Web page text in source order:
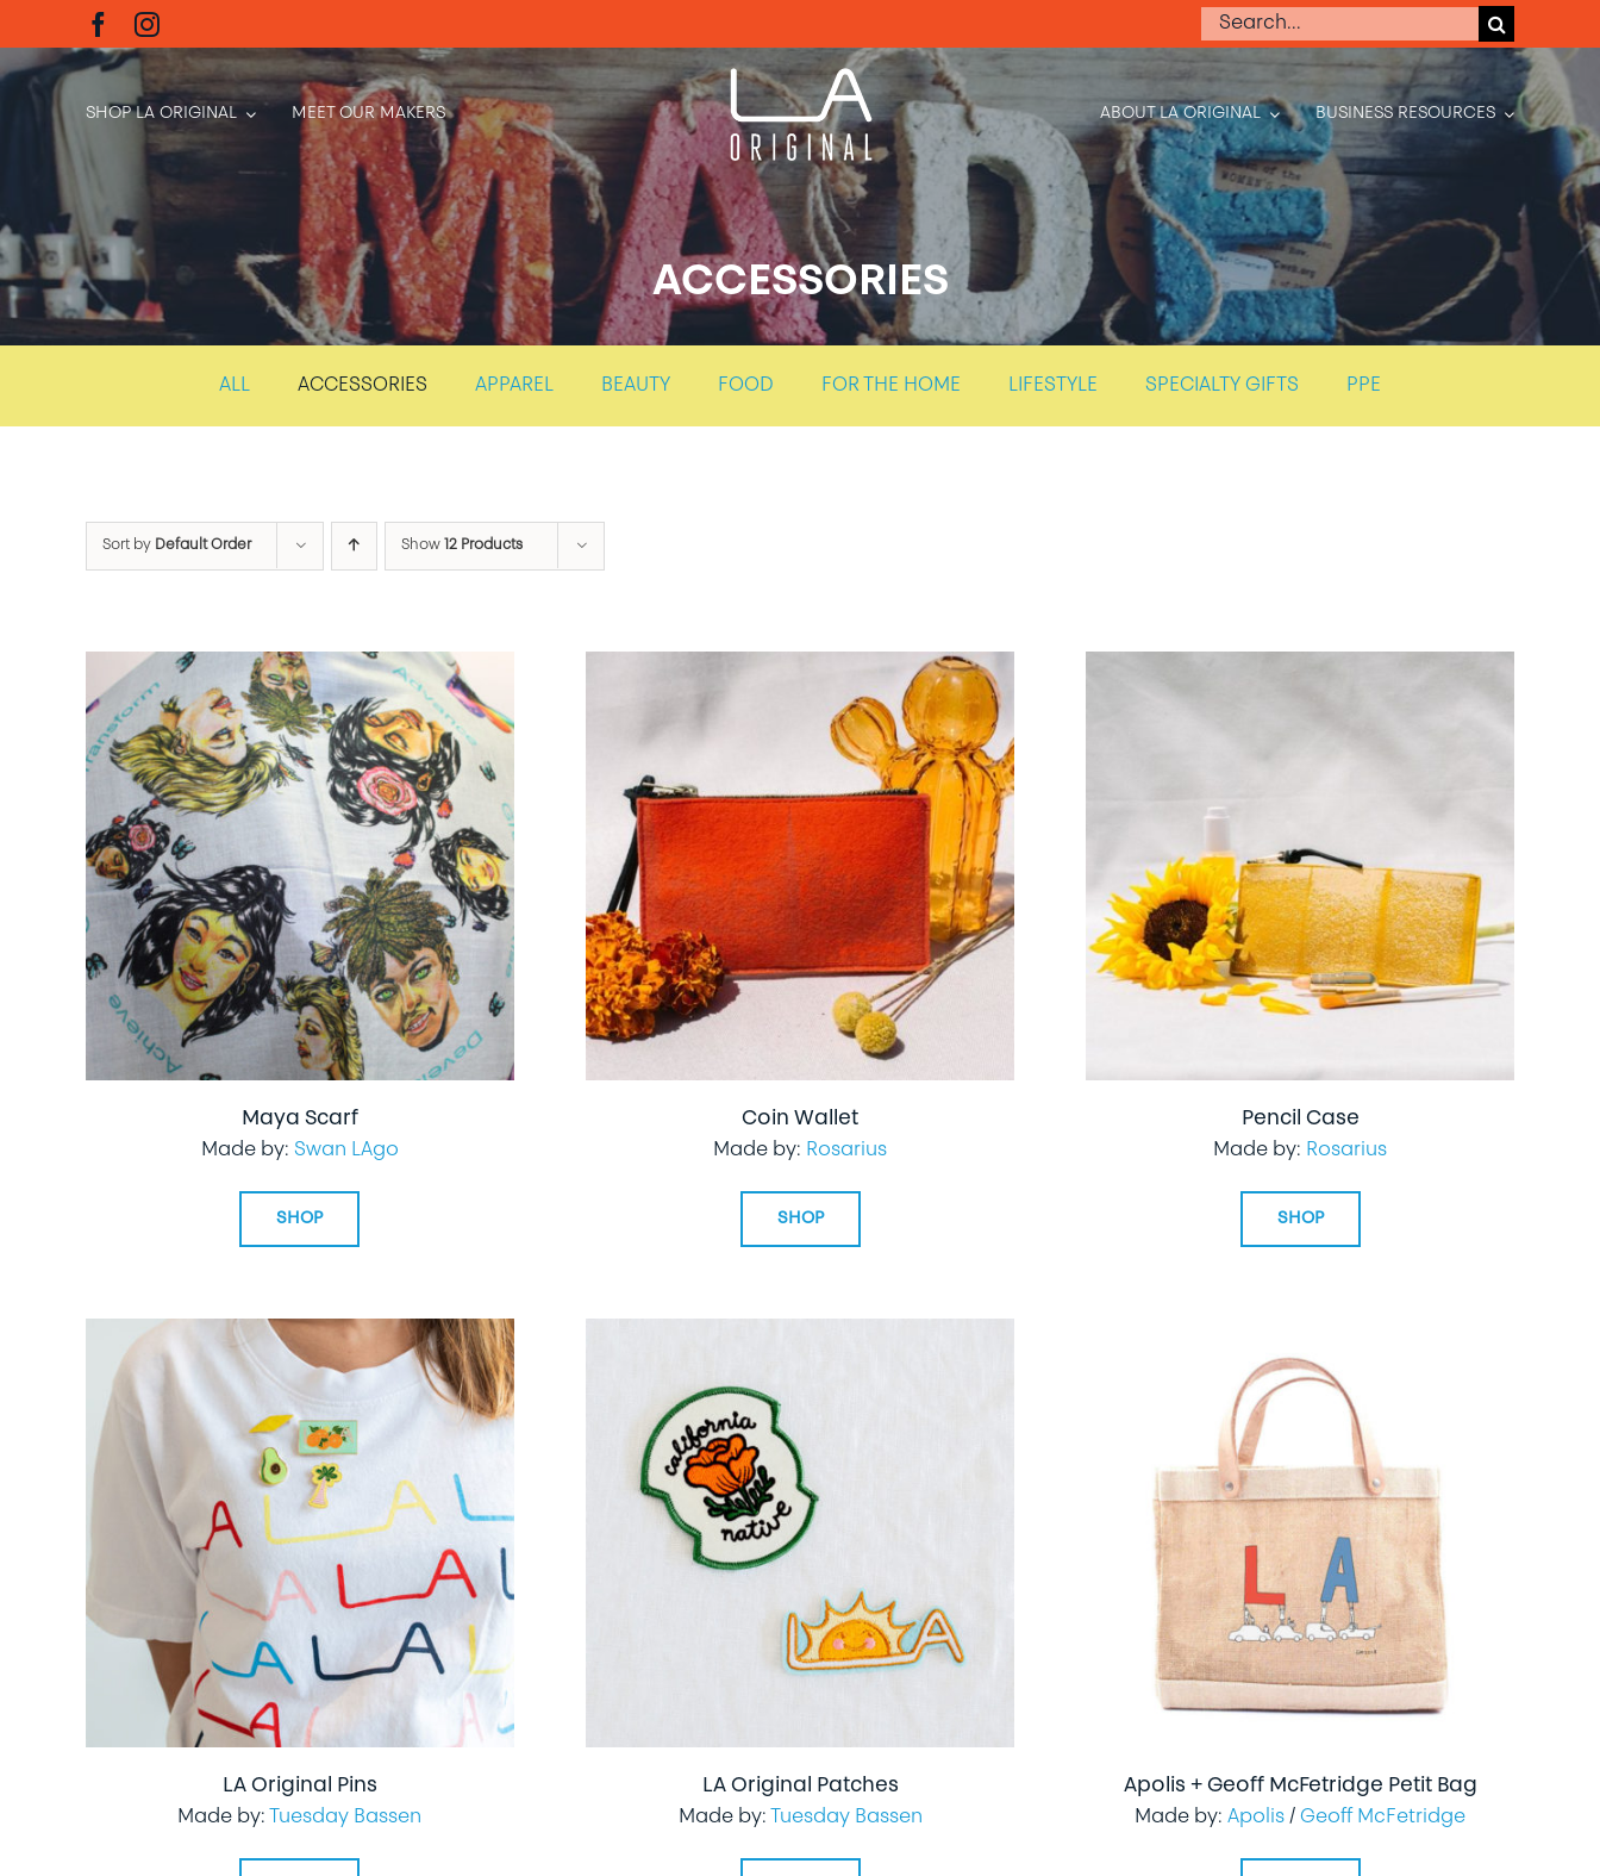
to
content
Search
SHOP LA ORIGINAL MEET OUR MAKERS ABOUT LA ORIGINAL BUSINESS RESOURCES
ACCESSORIES
ALL ACCESSORIES APPAREL BEAUTY FOOD FOR THE HOME LIFESTYLE SPECIALTY GIFTS PPE
Sort by Default Order Show 12 Products
Maya Scarf
Made by: Swan LAgo
SHOP
Coin Wallet
Made by: Rosarius
SHOP
Pencil Case
Made by: Rosarius
SHOP
LA Original Pins
Made by: Tuesday Bassen
LA Original Patches
Made by: Tuesday Bassen
Apolis + Geoff McFetridge Petit Bag
Made by:Apolis /Geoff McFetridge